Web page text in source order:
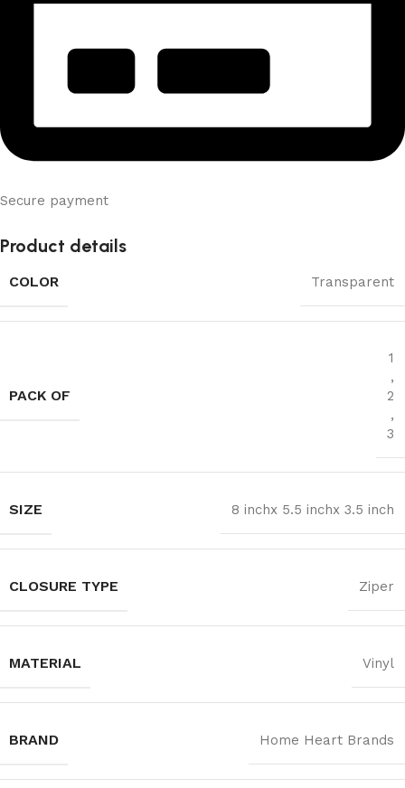
Secure payment
Product details
COLOR Transparent
PACK OF
1
,
2
,
3
SIZE 8 inchx 5.5 inchx 3.5 inch
CLOSURE TYPE Ziper
MATERIAL Vinyl
BRAND Home Heart Brands